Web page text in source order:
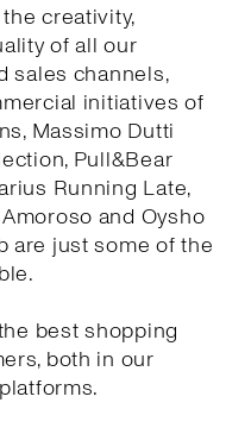
creativity,
of all our
sales channels,
initiatives of
Massimo Dutti
Pull&Bear
Running Late,
and Oysho
are just some of the
best shopping
both in our